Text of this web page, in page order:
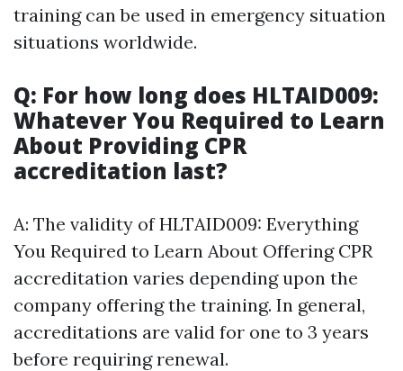
training can be used in emergency situation
situations worldwide.
Q: For how long does HLTAID009:
Whatever You Required to Learn
About Providing CPR
accreditation last?
A: The validity of HLTAID009: Everything
You Required to Learn About Offering CPR
accreditation varies depending upon the
company offering the training. In general,
accreditations are valid for one to 3 years
before requiring renewal.